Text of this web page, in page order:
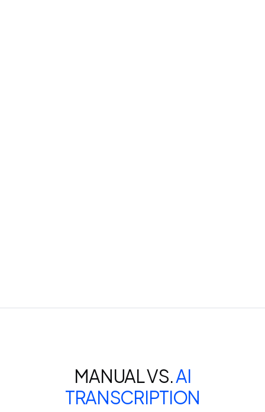
MANUAL VS.AI
TRANSCRIPTION